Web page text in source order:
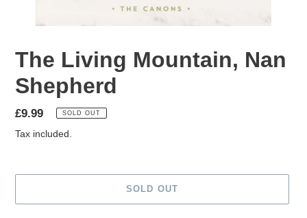
The Living Mountain, Nan
Shepherd
Regular
price
£9.99 SOLD OUT
Tax included.
SOLD OUT